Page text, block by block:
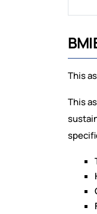
This
This